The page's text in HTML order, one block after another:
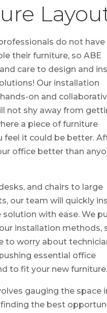
do not
their furniture, so ABE
care to design and
Our installation
on and
not shy away from
a piece of furniture
feel it could be better.
office better than
and chairs to large
our team will quickly
with ease. We
installation methods,
to worry about
essential office
to fit your new furniture.
gauging the space
the best